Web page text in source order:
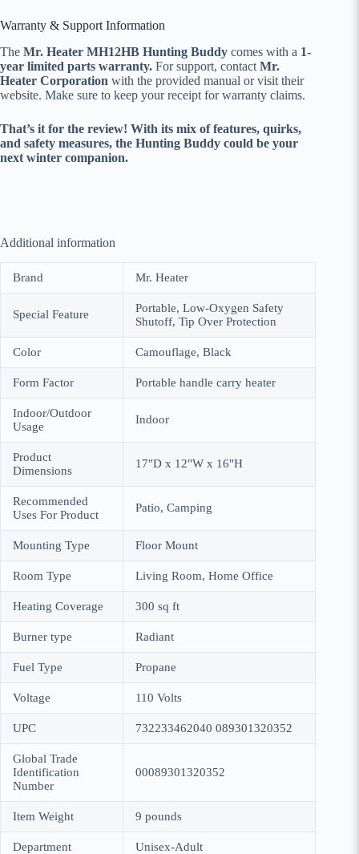
Warranty & Support Information
The Mr. Heater MH12HB Hunting Buddy comes with a 1-
year limited parts warranty. For support, contact Mr.
Heater Corporation with the provided manual or visit their
website. Make sure to keep your receipt for warranty claims.
That’s it for the review! With its mix of features, quirks,
and safety measures, the Hunting Buddy could be your
next winter companion.
Additional information
Brand Mr. Heater
Special Feature
Portable, Low-Oxygen Safety
Shutoff, Tip Over Protection
Color Camouflage, Black
Form Factor Portable handle carry heater
Indoor/Outdoor
Usage
Indoor
Product
Dimensions
17"D x 12"W x 16"H
Recommended
Uses For Product
Patio, Camping
Mounting Type Floor Mount
Room Type Living Room, Home Office
Heating Coverage 300 sq ft
Burner type Radiant
Fuel Type Propane
Voltage 110 Volts
UPC 732233462040 089301320352
Global Trade
Identification
Number
00089301320352
Item Weight 9 pounds
Department Unisex-Adult